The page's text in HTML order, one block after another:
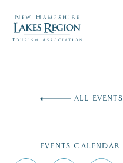
ALL EVENTS
EVENTS CALENDAR